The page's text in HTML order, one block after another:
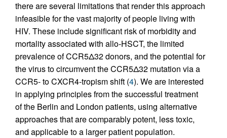
there are several limitations that render this approach
infeasible for the vast majority of people living with
HIV. These include significant risk of morbidity and
mortality associated with allo-HSCT, the limited
prevalence of CCR5Δ32 donors, and the potential for
the virus to circumvent the CCR5Δ32 mutation via a
CCR5- to CXCR4-tropism shift (4). We are interested
in applying principles from the successful treatment
of the Berlin and London patients, using alternative
approaches that are comparably potent, less toxic,
and applicable to a larger patient population.